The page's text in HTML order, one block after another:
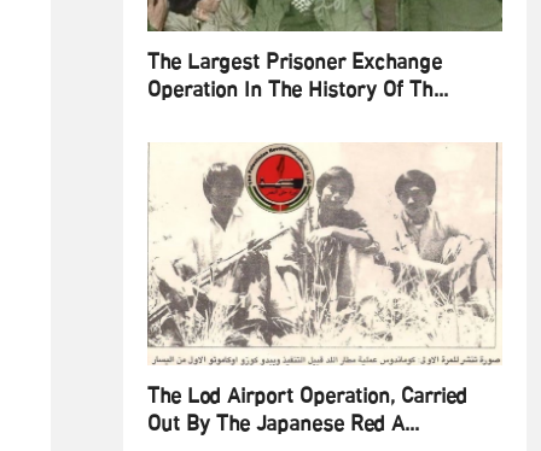
The Largest Prisoner Exchange
Operation In The History Of Th...
The Lod Airport Operation, Carried
Out By The Japanese Red A...